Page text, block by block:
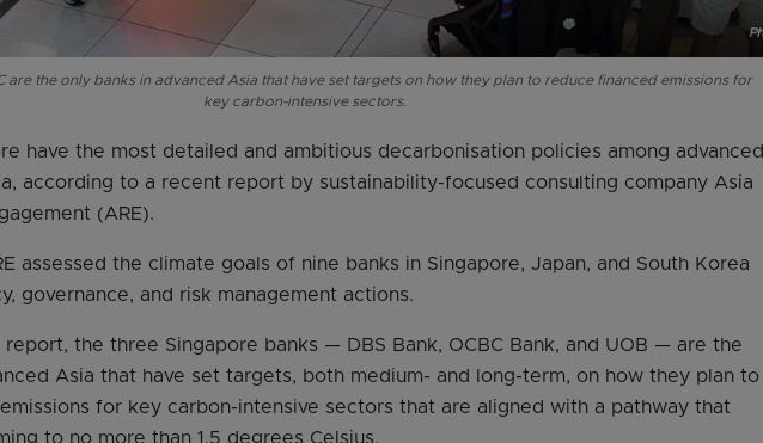
are the only banks in advanced Asia that have set targets on how they plan to reduce financed emissions for
key carbon-intensive sectors.
have the most detailed and ambitious decarbonisation policies among advanced
according to a recent report by sustainability-focused consulting company Asia
(ARE).
assessed the climate goals of nine banks in Singapore, Japan, and South Korea
governance, and risk management actions.
the three Singapore banks — DBS Bank, OCBC Bank, and UOB — are the
Asia that have set targets, both medium- and long-term, on how they plan to
for key carbon-intensive sectors that are aligned with a pathway that
to no more than 1.5 degrees Celsius.